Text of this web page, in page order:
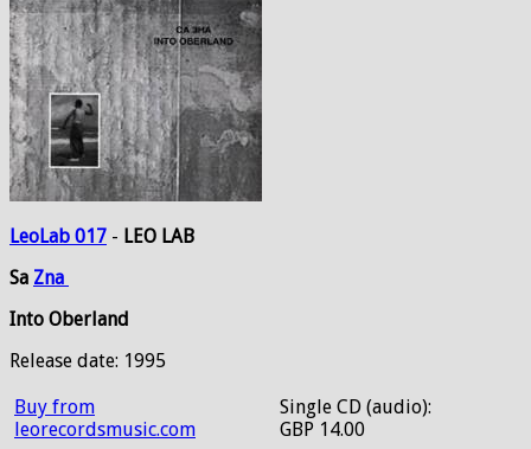
LeoLab 017 - LEO LAB
Sa Zna
Into Oberland
Release date: 1995
Buy from
leorecordsmusic.com
Single CD (audio):
GBP 14.00